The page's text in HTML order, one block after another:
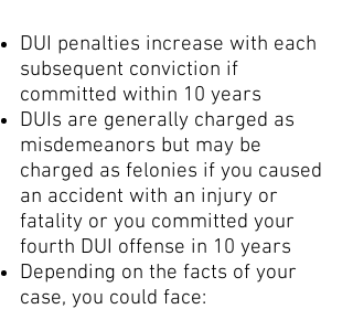
DUI penalties increase with each
subsequent conviction if
committed within 10 years
DUIs are generally charged as
misdemeanors but may be
charged as felonies if you caused
an accident with an injury or
fatality or you committed your
fourth DUI offense in 10 years
Depending on the facts of your
case, you could face: